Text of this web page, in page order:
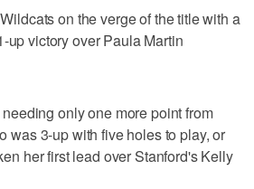
on the verge of the title with a
up victory over Paula Martin
only one more point from
was 3-up with five holes to play, or
her first lead over Stanford's Kelly